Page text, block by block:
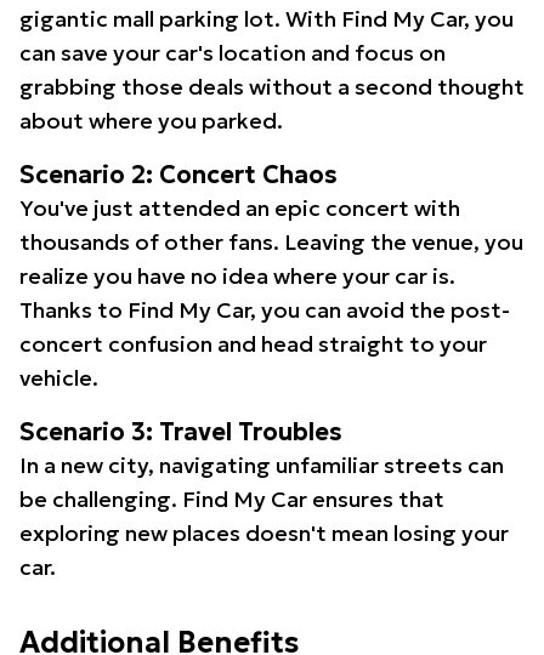
gigantic mall parking lot. With Find My Car, you
can save your car's location and focus on
grabbing those deals without a second thought
about where you parked.
Scenario 2: Concert Chaos
You've just attended an epic concert with
thousands of other fans. Leaving the venue, you
realize you have no idea where your car is.
Thanks to Find My Car, you can avoid the post-
concert confusion and head straight to your
vehicle.
Scenario 3: Travel Troubles
In a new city, navigating unfamiliar streets can
be challenging. Find My Car ensures that
exploring new places doesn't mean losing your
car.
Additional Benefits